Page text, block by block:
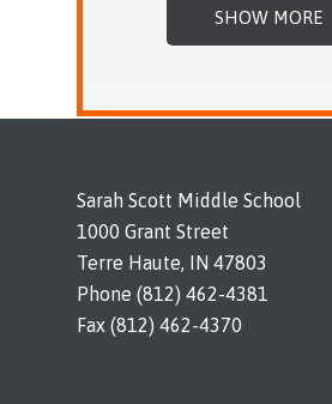
SHOW MORE
Sarah Scott Middle School
1000 Grant Street
Terre Haute, IN 47803
Phone (812) 462-4381
Fax (812) 462-4370